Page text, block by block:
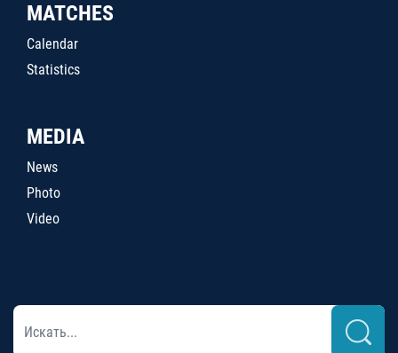
MATCHES
Calendar
Statistics
MEDIA
News
Photo
Video